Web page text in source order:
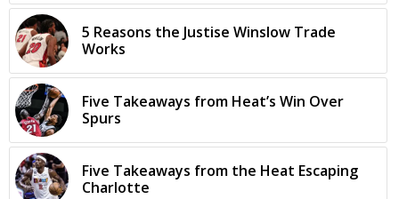
5 Reasons the Justise Winslow Trade
Works
Five Takeaways from Heat’s Win Over
Spurs
Five Takeaways from the Heat Escaping
Charlotte